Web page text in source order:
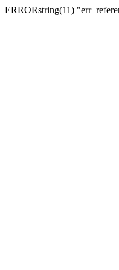
ERRORstring(11)